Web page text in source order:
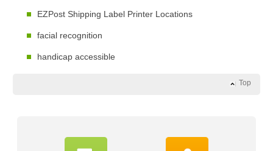
EZPost Shipping Label Printer Locations
facial recognition
handicap accessible
Top